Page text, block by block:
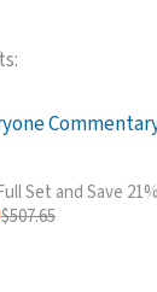
Set and Save 21%
$507.65